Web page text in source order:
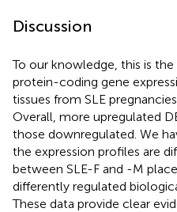
Discussion
To our knowledge, this is
protein-coding gene
tissues from SLE
Overall, more upregulated
those downregulated. We
the expression profiles are
between SLE-F and -M
differently regulated
These data provide clear